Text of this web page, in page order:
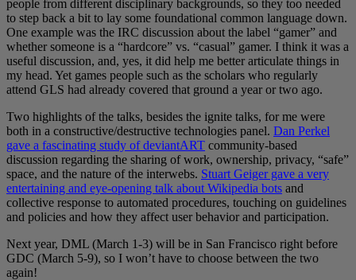
people from different disciplinary backgrounds, so they too needed
to step back a bit to lay some foundational common language down.
One example was the IRC discussion about the label “gamer” and
whether someone is a “hardcore” vs. “casual” gamer. I think it was a
useful discussion, and, yes, it did help me better articulate things in
my head. Yet games people such as the scholars who regularly
attend GLS had already covered that ground a year or two ago.
Two highlights of the talks, besides the ignite talks, for me were
both in a constructive/destructive technologies panel. Dan Perkel
gave a fascinating study of deviantART community-based
discussion regarding the sharing of work, ownership, privacy, “safe”
space, and the nature of the interwebs. Stuart Geiger gave a very
entertaining and eye-opening talk about Wikipedia bots and
collective response to automated procedures, touching on guidelines
and policies and how they affect user behavior and participation.
Next year, DML (March 1-3) will be in San Francisco right before
GDC (March 5-9), so I won’t have to choose between the two
again!